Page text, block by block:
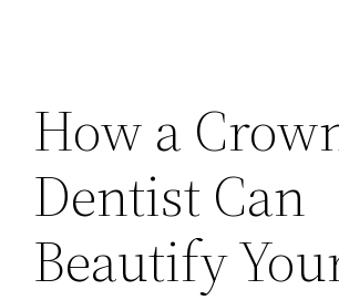
How a
Dentist Can
Beautify